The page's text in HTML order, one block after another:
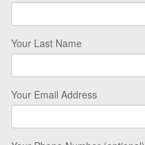
Your Last Name
Your Email Address